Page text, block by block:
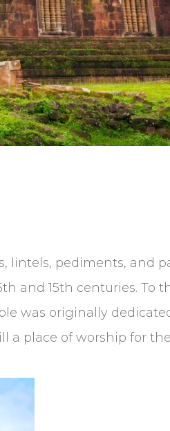
lintels, pediments, and
and 15th centuries. To
was originally
a place of worship for